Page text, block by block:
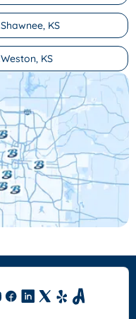
Shawnee, KS
Weston, KS